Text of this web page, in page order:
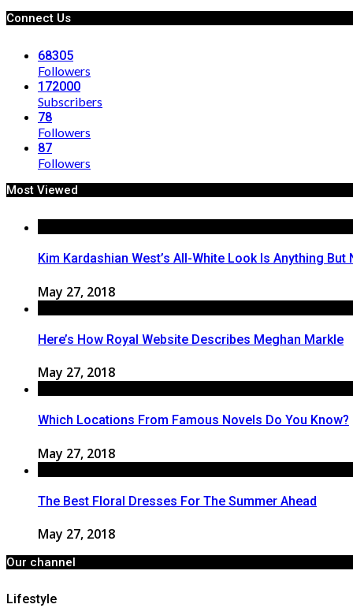
Connect Us
68305
Followers
172000
Subscribers
78
Followers
87
Followers
Most Viewed
Kim Kardashian West’s All-White Look Is Anything But
May 27, 2018
Here’s How Royal Website Describes Meghan Markle
May 27, 2018
Which Locations From Famous Novels Do You Know?
May 27, 2018
The Best Floral Dresses For The Summer Ahead
May 27, 2018
Our channel
Lifestyle